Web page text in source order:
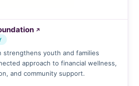
↗
strengthens youth and families
approach to financial wellness,
and community support.